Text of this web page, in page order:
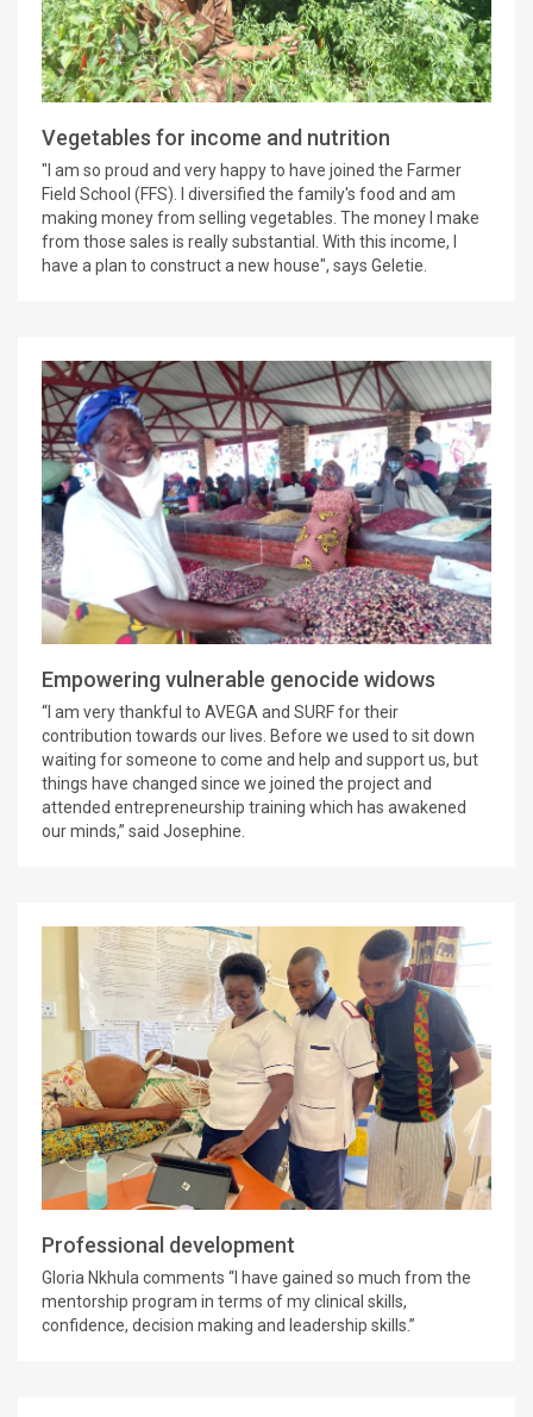
Vegetables for income and nutrition
"I am so proud and very happy to have joined the Farmer
Field School (FFS). I diversified the family's food and am
making money from selling vegetables. The money I make
from those sales is really substantial. With this income, I
have a plan to construct a new house", says Geletie.
Empowering vulnerable genocide widows
“I am very thankful to AVEGA and SURF for their
contribution towards our lives. Before we used to sit down
waiting for someone to come and help and support us, but
things have changed since we joined the project and
attended entrepreneurship training which has awakened
our minds,” said Josephine.
Professional development
Gloria Nkhula comments “I have gained so much from the
mentorship program in terms of my clinical skills,
confidence, decision making and leadership skills.”